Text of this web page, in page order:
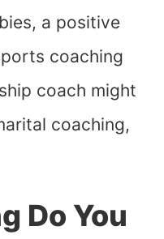
a positive
coaching
coach might
coaching,
Do You